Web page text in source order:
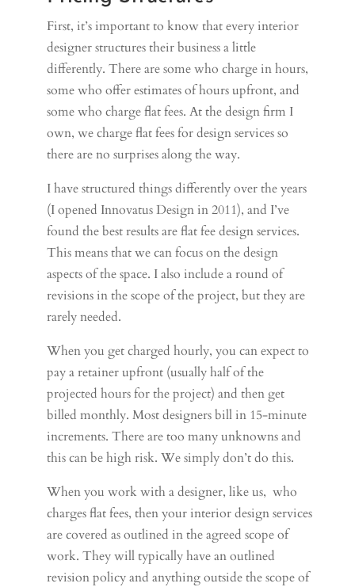
First, it’s important to know that every interior
designer structures their business a little
differently. There are some who charge in hours,
some who offer estimates of hours upfront, and
some who charge flat fees. At the design firm I
own, we charge flat fees for design services so
there are no surprises along the way.
I have structured things differently over the years
(I opened Innovatus Design in 2011), and I’ve
found the best results are flat fee design services.
This means that we can focus on the design
aspects of the space. I also include a round of
revisions in the scope of the project, but they are
rarely needed.
When you get charged hourly, you can expect to
pay a retainer upfront (usually half of the
projected hours for the project) and then get
billed monthly. Most designers bill in 15-minute
increments. There are too many unknowns and
this can be high risk. We simply don’t do this.
When you work with a designer, like us, who
charges flat fees, then your interior design services
are covered as outlined in the agreed scope of
work. They will typically have an outlined
revision policy and anything outside the scope of